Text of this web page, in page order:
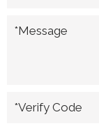
*Message
*Verify Code